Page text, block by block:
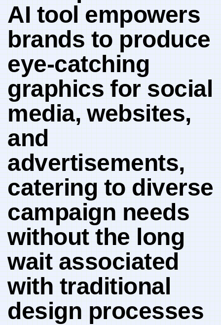
AI tool empowers​
brands to produce
eye-catching
graphics ⁤for social​
media,⁤ websites,
and ​
advertisements,
catering to diverse
‌campaign needs
without the long
wait associated
with traditional
design processes